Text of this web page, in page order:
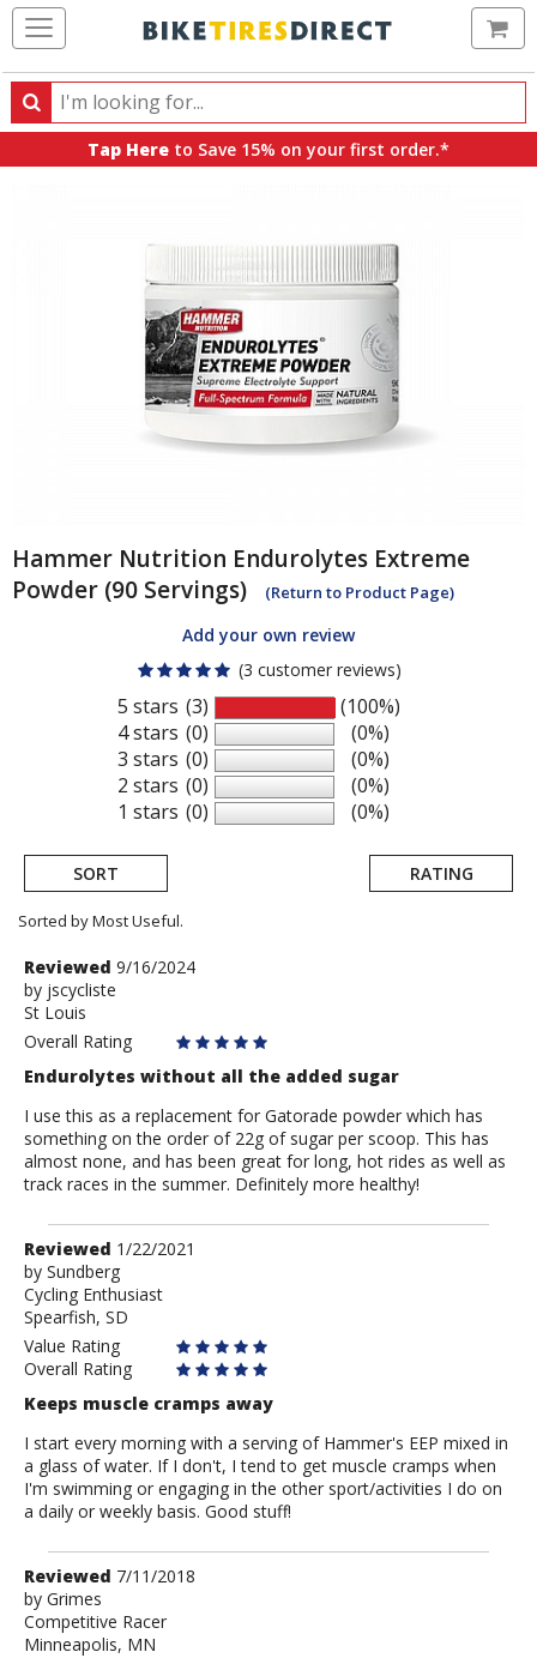
Search
Search
products,
Tap Here to Save 15% on your first order.*
Hammer Nutrition Endurolytes Extreme
Powder (90 Servings)
(Return to Product Page)
Add your own review
(3 customer reviews)
5 stars
4 stars
3 stars
2 stars
1 stars
(3)
(0)
(0)
(0)
(0)
(100%)
(0%)
(0%)
(0%)
(0%)
SORT RATING
Sorted by Most Useful.
User
submitted
reviews
Review
by
jscycliste
Reviewed 9/16/2024
by jscycliste
St Louis
Overall Rating
Endurolytes without all the added sugar
I use this as a replacement for Gatorade powder which has
something on the order of 22g of sugar per scoop. This has
almost none, and has been great for long, hot rides as well as
track races in the summer. Definitely more healthy!
Review
by
Sundberg
Reviewed 1/22/2021
by Sundberg
Cycling Enthusiast
Spearfish, SD
Value Rating
Overall Rating
Keeps muscle cramps away
I start every morning with a serving of Hammer's EEP mixed in
a glass of water. If I don't, I tend to get muscle cramps when
I'm swimming or engaging in the other sport/activities I do on
a daily or weekly basis. Good stuff!
Review
by
Grimes
Reviewed 7/11/2018
by Grimes
Competitive Racer
Minneapolis, MN